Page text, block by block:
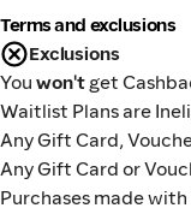
Terms and exclusions
Exclusions
You won't get
Waitlist Plans are
Any Gift Card,
Any Gift Card or
Purchases made